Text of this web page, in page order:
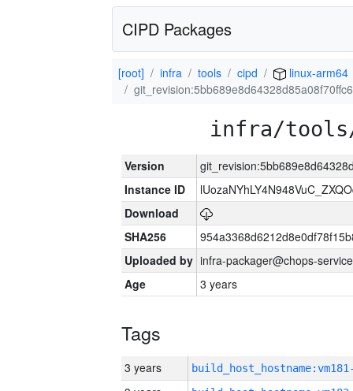
CIPD Packages
[root] infra tools cipd
linux-arm64
infra/
Version
Instance ID
Download
SHA256
Uploaded by infra-packager@chops-
Age
3 years
Tags
3 years